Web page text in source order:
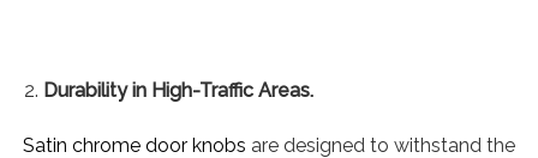
Durability in High-Traffic Areas.
Satin chrome door knobs are designed to withstand the